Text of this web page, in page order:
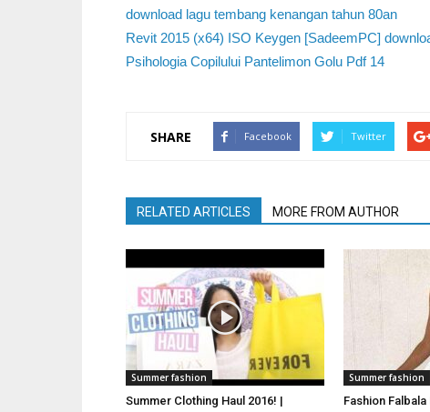
download lagu tembang kenangan tahun 80an
Revit 2015 (x64) ISO Keygen [SadeemPC]
Psihologia Copilului Pantelimon Golu Pdf 14
SHARE Facebook Twitter
RELATED ARTICLES MORE FROM AUTHOR
Summer fashion
Summer Clothing Haul 2016! |
Summer fashion
Fashion